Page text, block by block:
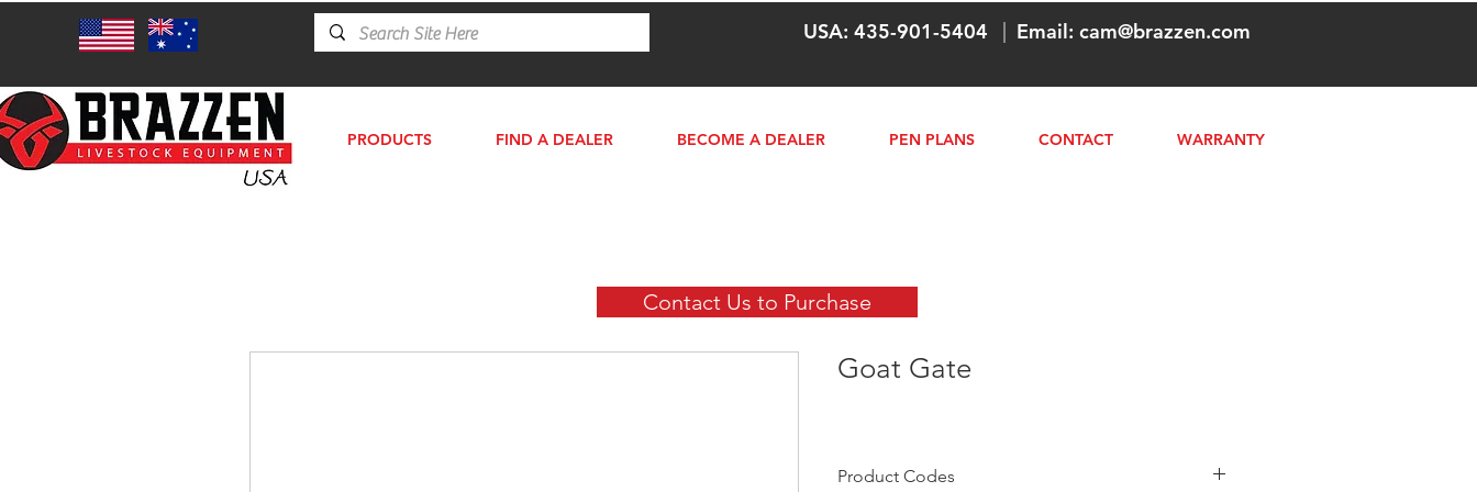
PRODUCTS FIND A DEALER BECOME A DEALER PEN PLANS CONTACT WARRANTY
USA: 435-901-5404 Email: cam@brazzen.com
Goat Gate
Product Codes
Contact Us to Purchase